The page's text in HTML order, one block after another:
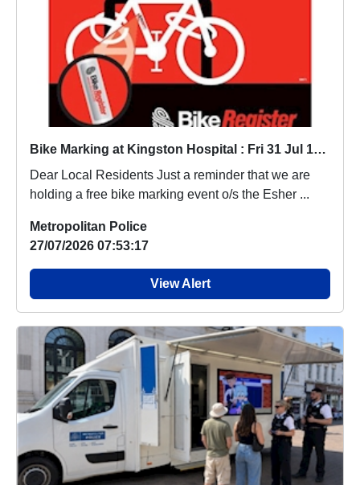
Bike Marking at Kingston Hospital : Fri 31 Jul 10:00-11:00
Dear Local Residents Just a reminder that we are
holding a free bike marking event o/s the Esher ...
Metropolitan Police
27/07/2026 07:53:17
View Alert